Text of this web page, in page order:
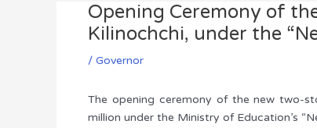
Opening Ceremony of
Kilinochchi, under the
/ Governor
The opening ceremony of the new two-
million under the Ministry of Education’s
Post
navigation